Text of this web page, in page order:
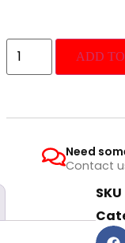
ADD
Need
Contact
SKU